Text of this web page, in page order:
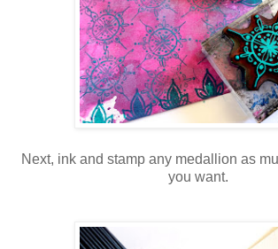
Next, ink and stamp any medallion as
you want.